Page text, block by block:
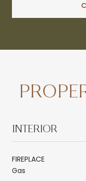
INTERIOR
FIREPLACE
Gas